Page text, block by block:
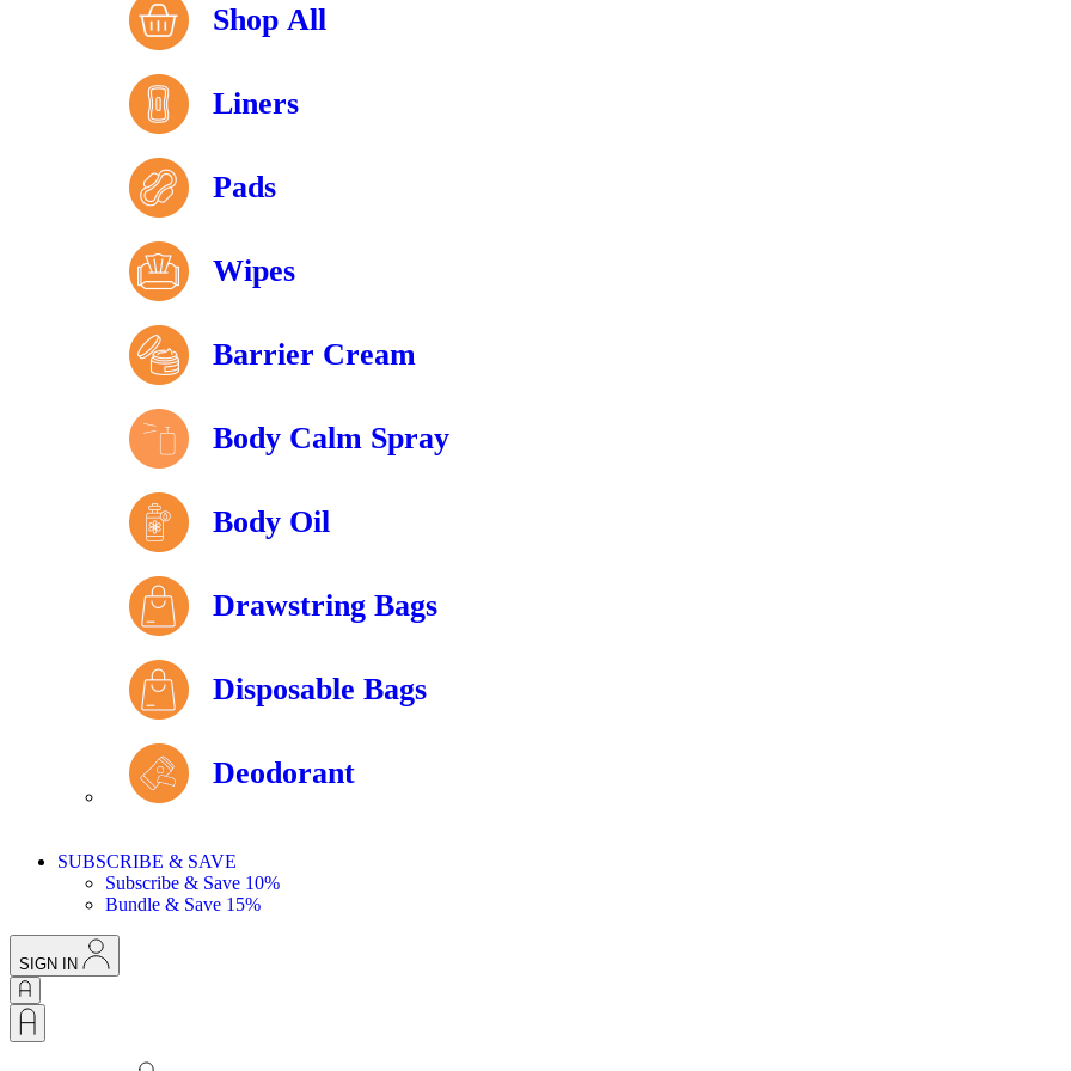
Shop All
Liners
Pads
Wipes
Barrier Cream
Body Calm Spray
Body Oil
Drawstring Bags
Disposable Bags
Deodorant
SUBSCRIBE & SAVE
Subscribe & Save 10%
Bundle & Save 15%
SIGN IN